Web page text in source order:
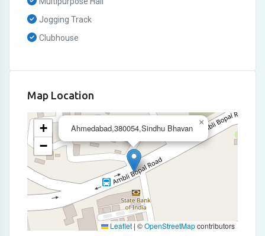
Jogging Track
Clubhouse
Map Location
Ahmedabad,380054,Sindhu Bhavan
×
+
−
Leaflet | ©OpenStreetMapcontributors